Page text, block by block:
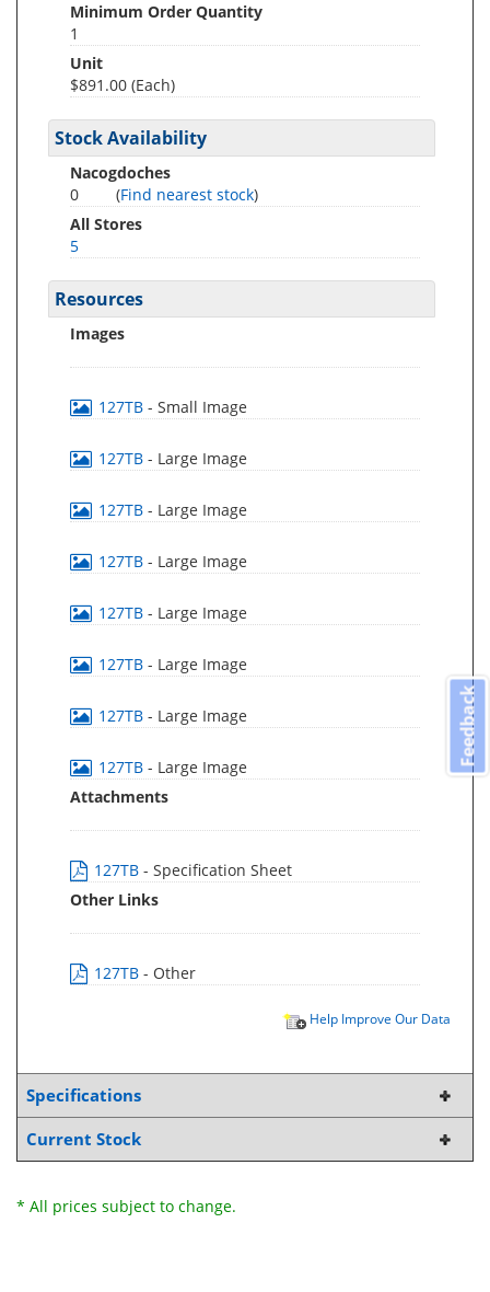
Minimum Order Quantity
1
Unit
$891.00 (Each)
Stock Availability
Nacogdoches
0
(Find nearest stock)
All Stores
5
Resources
Images
127TB - Small Image
127TB - Large Image
127TB - Large Image
127TB - Large Image
127TB - Large Image
127TB - Large Image
127TB - Large Image
127TB - Large Image
Attachments
127TB - Specification Sheet
Other Links
127TB - Other
Help Improve Our Data
Specifications
Current Stock
* All prices subject to change.
Feedback